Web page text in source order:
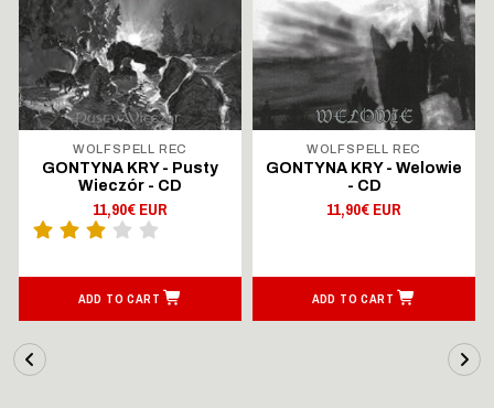
WOLFSPELL REC
GONTYNA KRY - Pusty
Wieczór - CD
11,90€ EUR
ADD TO CART
WOLFSPELL REC
GONTYNA KRY - Welowie
- CD
11,90€ EUR
ADD TO CART